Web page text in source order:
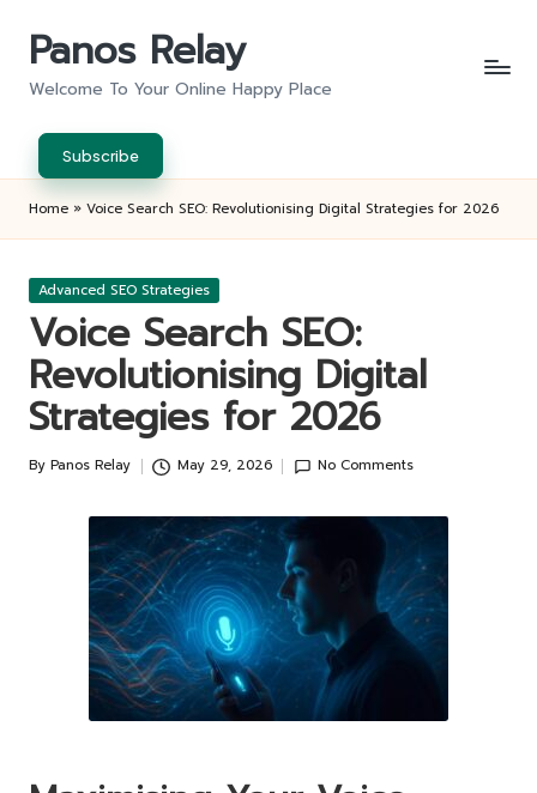
Panos Relay
Welcome To Your Online Happy Place
Subscribe
Home » Voice Search SEO: Revolutionising Digital Strategies for 2026
Posted
Advanced SEO Strategies
Voice Search SEO:
Revolutionising Digital
Strategies for 2026
Posted
By Panos Relay May 29, 2026 No Comments